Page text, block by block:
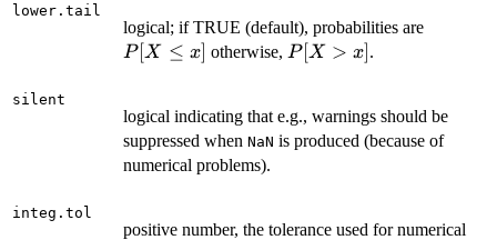
lower.tail
logical; if TRUE (default), probabilities are
P [X ≤ x] otherwise, P[X
P [X > x] .
silent
logical indicating that e.g., warnings should be
suppressed when NaN is produced (because of
numerical problems).
integ.tol
positive number, the tolerance used for numerical